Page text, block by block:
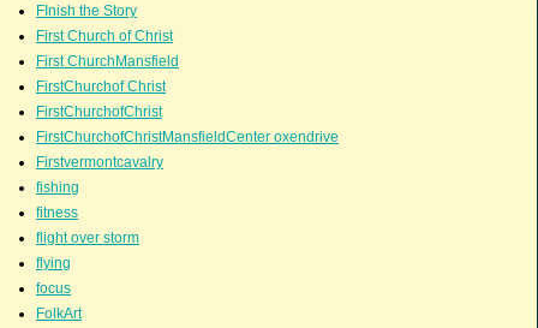
FInish the Story
First Church of Christ
First ChurchMansfield
FirstChurchof Christ
FirstChurchofChrist
FirstChurchofChristMansfieldCenter oxendrive
Firstvermontcavalry
fishing
fitness
flight over storm
flying
focus
FolkArt